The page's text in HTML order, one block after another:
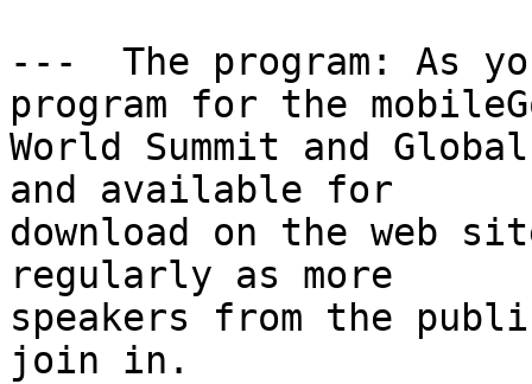
---  The program: As
program for the
World Summit and
and available for
download on the web
regularly as more
speakers from the
join in.